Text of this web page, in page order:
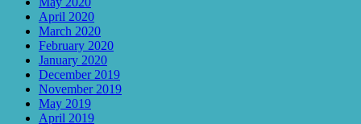
April 2020
March 2020
February 2020
January 2020
December 2019
November 2019
May 2019
April 2019